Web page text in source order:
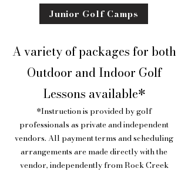
Junior Golf Camps
A variety of packages for both
Outdoor and Indoor Golf
Lessons available*
*Instruction is provided by golf
professionals as private and independent
vendors. All payment terms and scheduling
arrangements are made directly with the
vendor, independently from Rock Creek